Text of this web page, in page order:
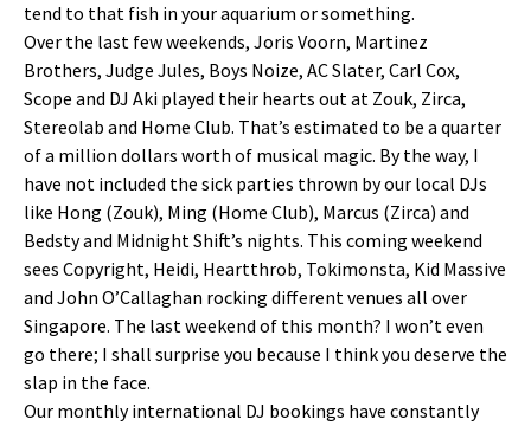
tend to that fish in your aquarium or something.
Over the last few weekends, Joris Voorn, Martinez
Brothers, Judge Jules, Boys Noize, AC Slater, Carl Cox,
Scope and DJ Aki played their hearts out at Zouk, Zirca,
Stereolab and Home Club. That’s estimated to be a quarter
of a million dollars worth of musical magic. By the way, I
have not included the sick parties thrown by our local DJs
like Hong (Zouk), Ming (Home Club), Marcus (Zirca) and
Bedsty and Midnight Shift’s nights. This coming weekend
sees Copyright, Heidi, Heartthrob, Tokimonsta, Kid Massive
and John O’Callaghan rocking different venues all over
Singapore. The last weekend of this month? I won’t even
go there; I shall surprise you because I think you deserve the
slap in the face.
Our monthly international DJ bookings have constantly